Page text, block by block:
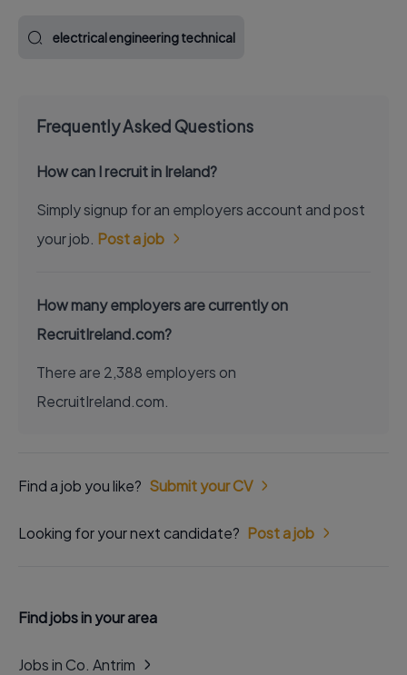
electrical engineering technical
Frequently Asked Questions
How can I recruit in Ireland?
Simply signup for an employers account and post
your job. Post a job
How many employers are currently on
RecruitIreland.com?
There are 2,388 employers on
RecruitIreland.com.
Find a job you like? Submit your CV
Looking for your next candidate? Post a job
Find jobs in your area
Jobs in Co. Antrim